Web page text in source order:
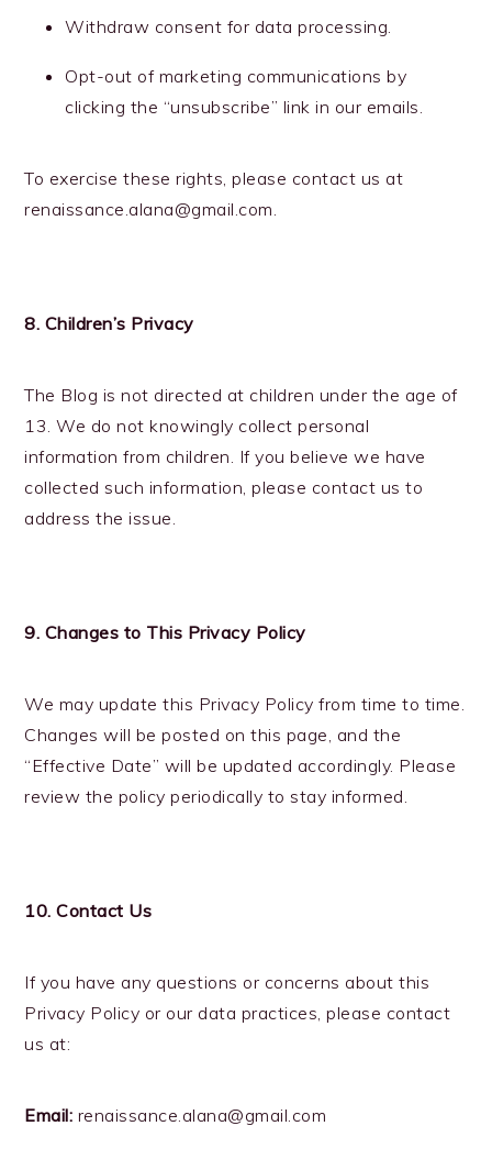
Withdraw consent for data processing.
Opt-out of marketing communications by
clicking the “unsubscribe” link in our emails.
To exercise these rights, please contact us at
renaissance.alana@gmail.com.
8. Children’s Privacy
The Blog is not directed at children under the age of
13. We do not knowingly collect personal
information from children. If you believe we have
collected such information, please contact us to
address the issue.
9. Changes to This Privacy Policy
We may update this Privacy Policy from time to time.
Changes will be posted on this page, and the
“Effective Date” will be updated accordingly. Please
review the policy periodically to stay informed.
10. Contact Us
If you have any questions or concerns about this
Privacy Policy or our data practices, please contact
us at:
Email: renaissance.alana@gmail.com